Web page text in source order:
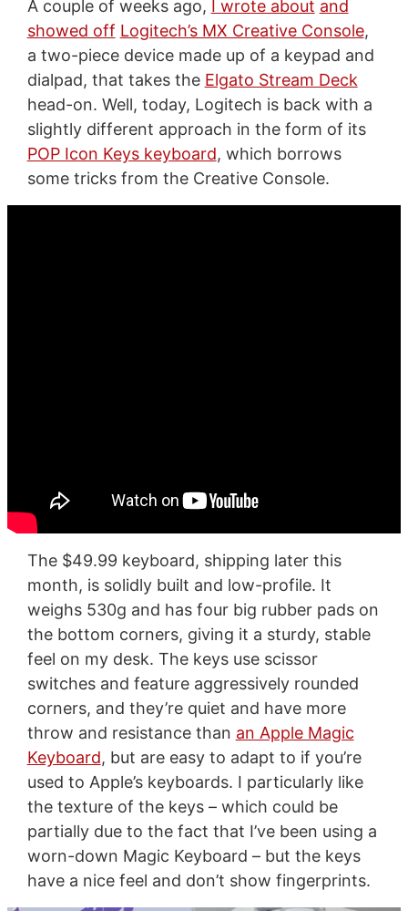
A couple of weeks ago, I wrote about and
showed off Logitech’s MX Creative Console,
a two-piece device made up of a keypad and
dialpad, that takes the Elgato Stream Deck
head-on. Well, today, Logitech is back with a
slightly different approach in the form of its
POP Icon Keys keyboard, which borrows
some tricks from the Creative Console.
The $49.99 keyboard, shipping later this
month, is solidly built and low-profile. It
weighs 530g and has four big rubber pads on
the bottom corners, giving it a sturdy, stable
feel on my desk. The keys use scissor
switches and feature aggressively rounded
corners, and they’re quiet and have more
throw and resistance than an Apple Magic
Keyboard, but are easy to adapt to if you’re
used to Apple’s keyboards. I particularly like
the texture of the keys – which could be
partially due to the fact that I’ve been using a
worn-down Magic Keyboard – but the keys
have a nice feel and don’t show fingerprints.